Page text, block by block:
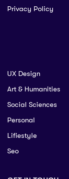
Privacy Policy
UX Design
Art & Humanities
Social Sciences
Personal
Lifiestyle
Seo